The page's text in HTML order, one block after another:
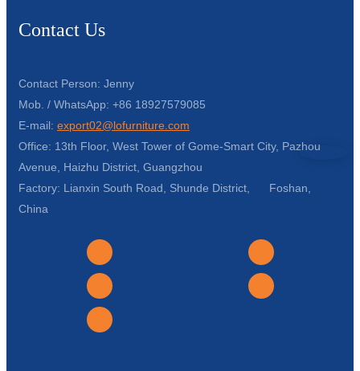
Contact Us
Contact Person: Jenny
Mob. / WhatsApp: +86 18927579085
E-mail: export02@lofurniture.com
Office: 13th Floor, West Tower of Gome-Smart City, Pazhou
Avenue, Haizhu District, Guangzhou
Factory: Lianxin South Road, Shunde District, Foshan,
China